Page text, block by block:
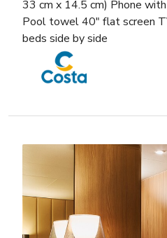
33 cm x 14.5 cm) Phone
Pool towel 40″ flat screen
beds side by side